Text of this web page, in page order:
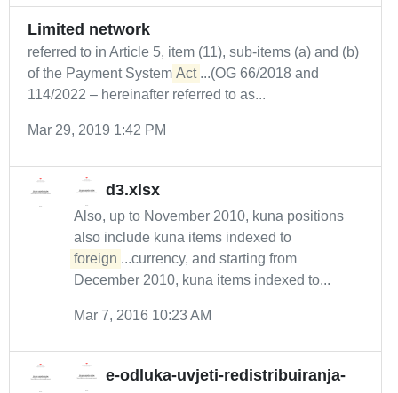
Limited network
referred to in Article 5, item (11), sub-items (a) and (b)
of the Payment System Act ...(OG 66/2018 and
114/2022 – hereinafter referred to as...
Mar 29, 2019 1:42 PM
d3.xlsx
Also, up to November 2010, kuna positions
also include kuna items indexed to
foreign ...currency, and starting from
December 2010, kuna items indexed to...
Mar 7, 2016 10:23 AM
e-odluka-uvjeti-redistribuiranja-